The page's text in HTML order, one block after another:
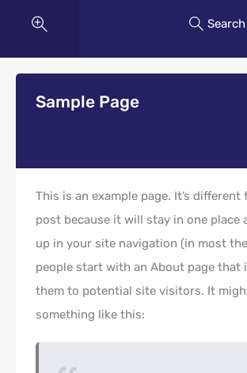
Search
Sample Page
This is an example page. It’s different
post because it will stay in one place
up in your site navigation (in most
people start with an About page that
them to potential site visitors. It
something like this: